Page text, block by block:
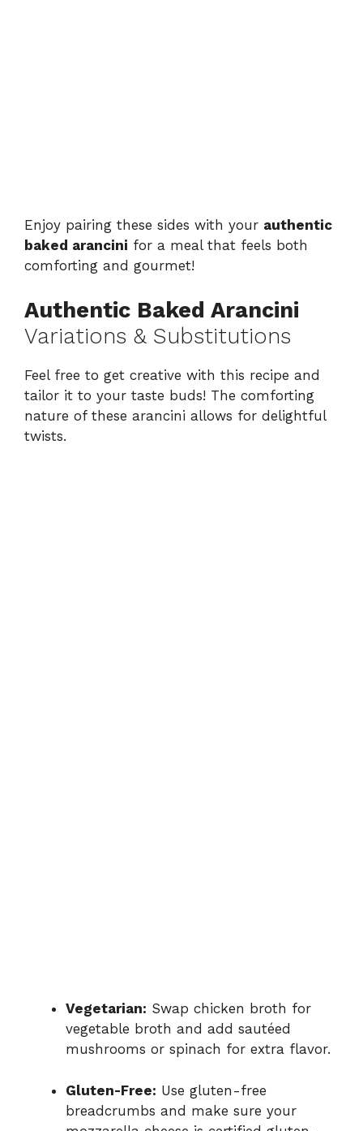
Enjoy pairing these sides with your authentic
baked arancini for a meal that feels both
comforting and gourmet!
Authentic Baked Arancini
Variations & Substitutions
Feel free to get creative with this recipe and
tailor it to your taste buds! The comforting
nature of these arancini allows for delightful
twists.
Vegetarian: Swap chicken broth for
vegetable broth and add sautéed
mushrooms or spinach for extra flavor.
Gluten-Free: Use gluten-free
breadcrumbs and make sure your